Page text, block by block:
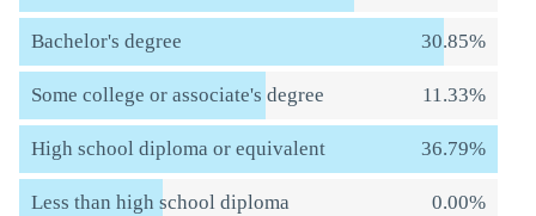
Bachelor's degree 30.85%
Some college or associate's degree 11.33%
High school diploma or equivalent 36.79%
Less than high school diploma 0.00%